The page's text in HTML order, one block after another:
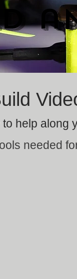
help along
needed